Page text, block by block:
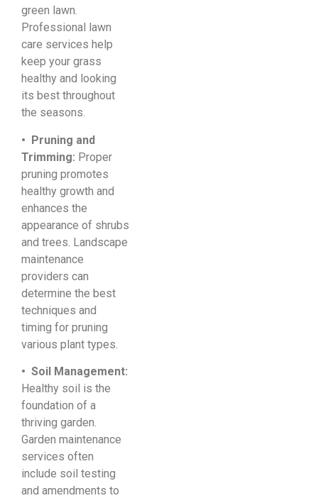
green lawn.
Professional lawn
care services help
keep your grass
healthy and looking
its best throughout
the seasons.
• Pruning and
Trimming: Proper
pruning promotes
healthy growth and
enhances the
appearance of shrubs
and trees. Landscape
maintenance
providers can
determine the best
techniques and
timing for pruning
various plant types.
• Soil Management:
Healthy soil is the
foundation of a
thriving garden.
Garden maintenance
services often
include soil testing
and amendments to